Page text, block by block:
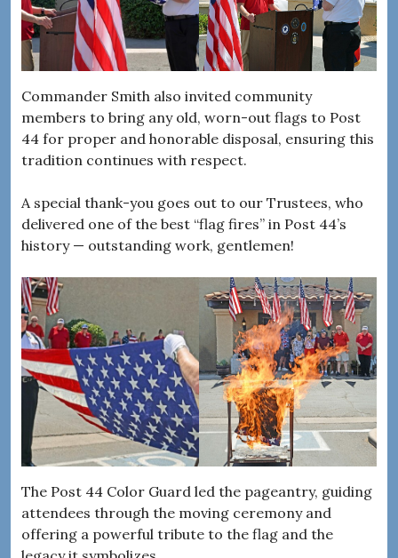
Commander Smith also invited community
members to bring any old, worn-out flags to Post
44 for proper and honorable disposal, ensuring this
tradition continues with respect.
A special thank-you goes out to our Trustees, who
delivered one of the best “flag fires” in Post 44’s
history — outstanding work, gentlemen!
The Post 44 Color Guard led the pageantry, guiding
attendees through the moving ceremony and
offering a powerful tribute to the flag and the